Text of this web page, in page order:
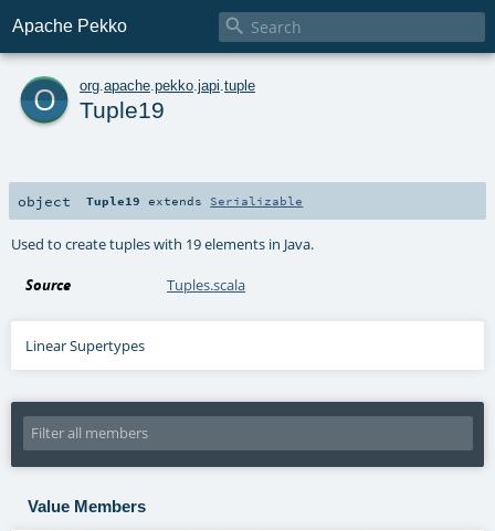
Apache Pekko 
o org apache pekko japi tuple
Tuple19
object Tuple19 extends Serializable
Used to create tuples with 19 elements in Java.
Source Tuples.scala
Linear Supertypes
Value Members